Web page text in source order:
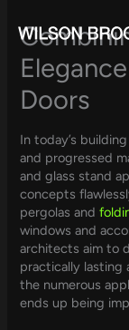
content
Doors
In today’s
and progressed
and glass stand
concepts
pergolas and
windows and
architects aim to
practically lasting
the numerous
ends up being